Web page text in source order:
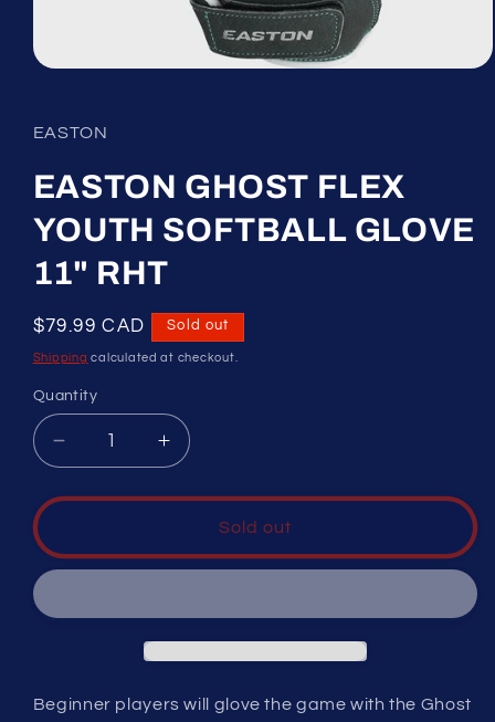
in
modal
EASTON
EASTON GHOST FLEX
YOUTH SOFTBALL GLOVE
11" RHT
Regular
price
$79.99 CAD Sold out
Shipping calculated at checkout.
Quantity
Decrease
quantity
for
GHOST
FLEX
SOFTBALL
RHT
Increase
quantity
for
EASTON
FLEX
SOFTBALL
GLOVE
RHT
Sold out
Beginner players will glove the game with the Ghost